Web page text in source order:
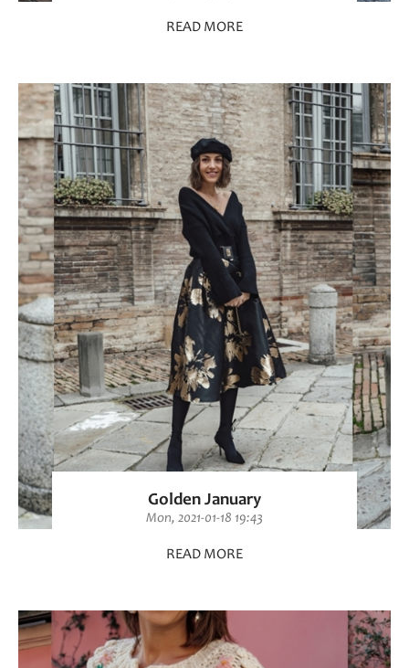
READ MORE
Golden January
Mon, 2021-01-18 19:43
READ MORE